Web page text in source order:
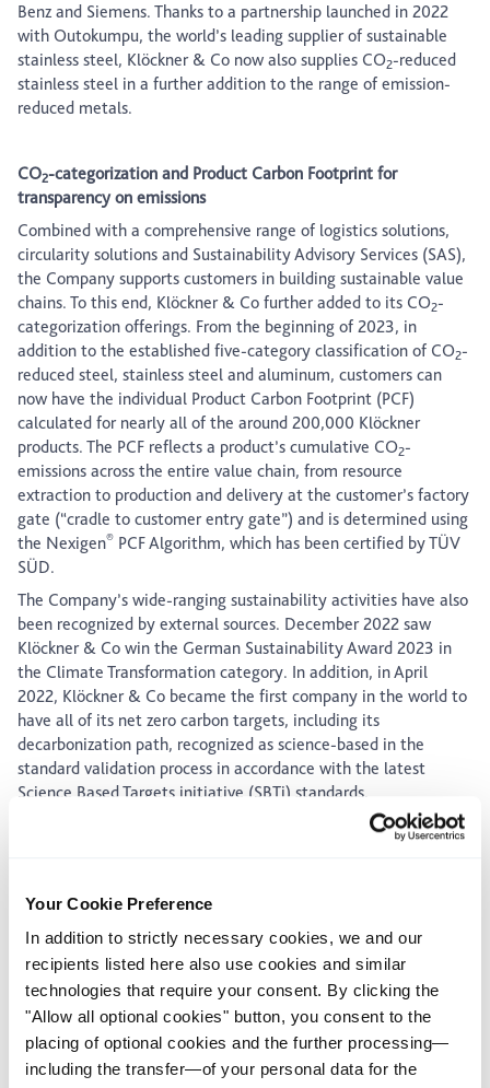
Your Cookie Preference
In addition to strictly necessary cookies, we and our
recipients listed here also use cookies and similar
technologies that require your consent. By clicking the
"Allow all optional cookies" button, you consent to the
placing of optional cookies and the further processing—
including the transfer—of your personal data for the
Benz and Siemens. Thanks to a partnership launched in 2022
with Outokumpu, the world’s leading supplier of sustainable
stainless steel, Klöckner & Co now also supplies CO2-reduced
stainless steel in a further addition to the range of emission-
reduced metals.
CO2-categorization and Product Carbon Footprint for
transparency on emissions
Combined with a comprehensive range of logistics solutions,
circularity solutions and Sustainability Advisory Services (SAS),
the Company supports customers in building sustainable value
chains. To this end, Klöckner & Co further added to its CO2-
categorization offerings. From the beginning of 2023, in
addition to the established five-category classification of CO2-
reduced steel, stainless steel and aluminum, customers can
now have the individual Product Carbon Footprint (PCF)
calculated for nearly all of the around 200,000 Klöckner
products. The PCF reflects a product’s cumulative CO2-
emissions across the entire value chain, from resource
extraction to production and delivery at the customer’s factory
gate (“cradle to customer entry gate”) and is determined using
the Nexigen® PCF Algorithm, which has been certified by TÜV
SÜD.
The Company’s wide-ranging sustainability activities have also
been recognized by external sources. December 2022 saw
Klöckner & Co win the German Sustainability Award 2023 in
the Climate Transformation category. In addition, in April
2022, Klöckner & Co became the first company in the world to
have all of its net zero carbon targets, including its
decarbonization path, recognized as science-based in the
standard validation process in accordance with the latest
Science Based Targets initiative (SBTi) standards.
With the acquisition of National Material of Mexico (NMM) by
the US subsidiary Kloeckner Metals Corporation (KMC)
announced at the end of 2022, Klöckner & Co is strengthening
its leading position in steel and metals distribution and the
steel service business in North America. Customers stand to
benefit from the transaction with improved access to steel,
aluminum and stainless steel in Mexico. NMM and KMC
notably complement each other in terms of regional coverage,